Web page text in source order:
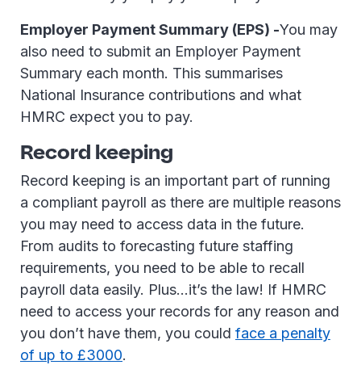
Employer Payment Summary (EPS) -You may
also need to submit an Employer Payment
Summary each month. This summarises
National Insurance contributions and what
HMRC expect you to pay.
Record keeping
Record keeping is an important part of running
a compliant payroll as there are multiple reasons
you may need to access data in the future.
From audits to forecasting future staffing
requirements, you need to be able to recall
payroll data easily. Plus…it’s the law! If HMRC
need to access your records for any reason and
you don’t have them, you could face a penalty
of up to £3000.